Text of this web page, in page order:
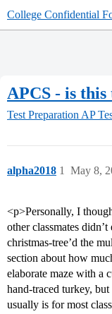
College Confidential
APCS - is
Test Preparation AP
alpha2018 May 8,
1
<p>Personally, I
other classmates
christmas-tree’d the
section about how
elaborate maze with a
hand-traced turkey,
usually is for most